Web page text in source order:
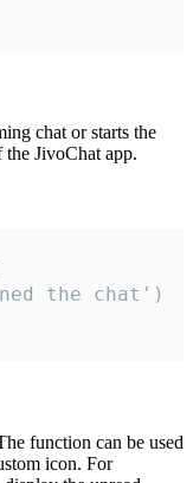
chat or starts the
JivoChat app.
function can be used
icon. For